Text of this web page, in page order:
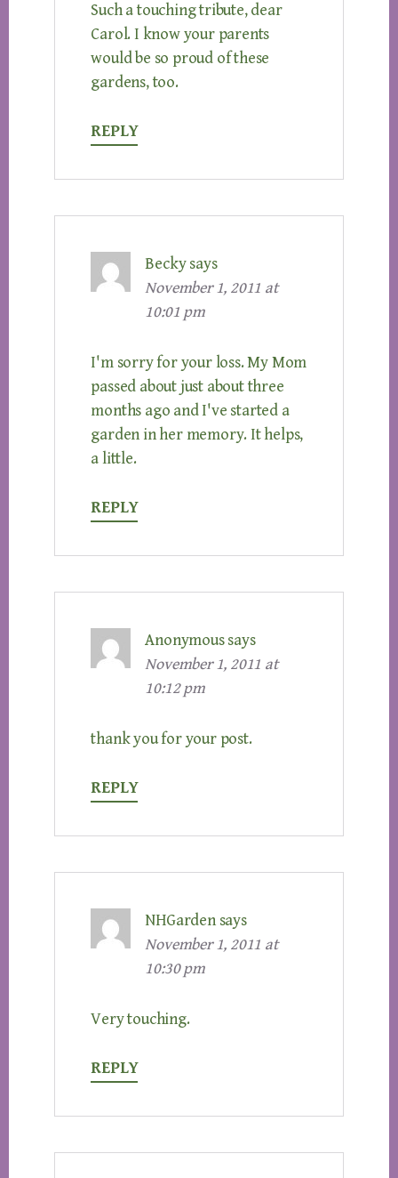
Such a touching tribute, dear
Carol. I know your parents
would be so proud of these
gardens, too.
REPLY
Becky says
November 1, 2011 at
10:01 pm
I'm sorry for your loss. My Mom
passed about just about three
months ago and I've started a
garden in her memory. It helps,
a little.
REPLY
Anonymous says
November 1, 2011 at
10:12 pm
thank you for your post.
REPLY
NHGarden says
November 1, 2011 at
10:30 pm
Very touching.
REPLY